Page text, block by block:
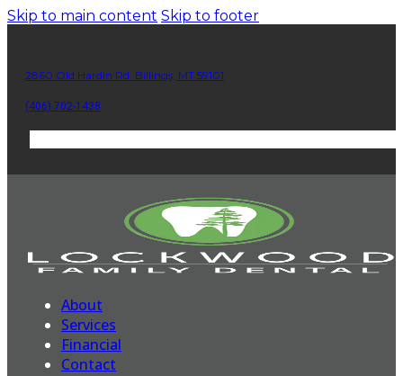
Skip to main content Skip to footer
2860 Old Hardin Rd. Billings, MT 59101
(406) 702-1438
About
Services
Financial
Contact